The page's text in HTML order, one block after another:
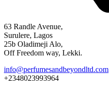
63 Randle Avenue,
Surulere, Lagos
25b Oladimeji Alo,
Off Freedom way, Lekki.
info@perfumesandbeyondltd.com
+2348023993964